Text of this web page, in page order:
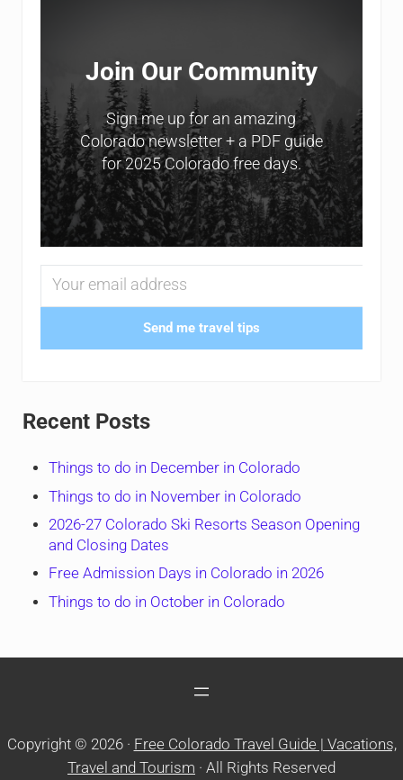
Join Our Community
Sign me up for an amazing
Colorado newsletter + a PDF guide
for 2025 Colorado free days.
Send me travel tips
Recent Posts
Things to do in December in Colorado
Things to do in November in Colorado
2026-27 Colorado Ski Resorts Season Opening
and Closing Dates
Free Admission Days in Colorado in 2026
Things to do in October in Colorado
Copyright © 2026 · Free Colorado Travel Guide | Vacations,
Travel and Tourism · All Rights Reserved